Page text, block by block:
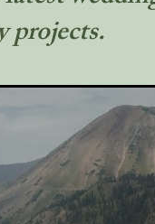
projects.